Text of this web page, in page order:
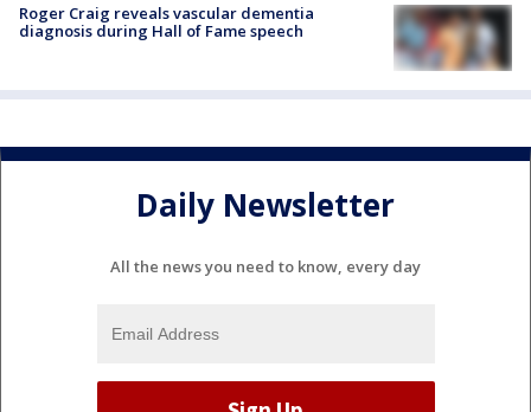
Roger Craig reveals vascular dementia
diagnosis during Hall of Fame speech
Daily Newsletter
All the news you need to know, every day